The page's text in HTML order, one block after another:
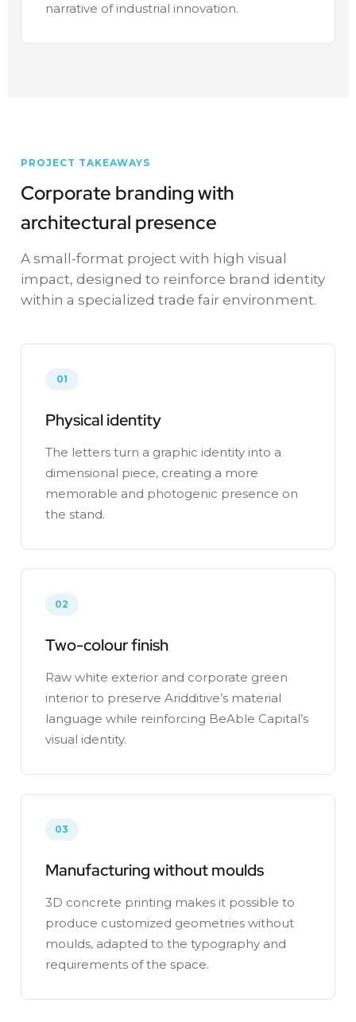
narrative of industrial innovation.
PROJECT TAKEAWAYS
Corporate branding with
architectural presence
A small-format project with high visual
impact, designed to reinforce brand identity
within a specialized trade fair environment.
01
Physical identity
The letters turn a graphic identity into a
dimensional piece, creating a more
memorable and photogenic presence on
the stand.
02
Two-colour finish
Raw white exterior and corporate green
interior to preserve Aridditive’s material
language while reinforcing BeAble Capital’s
visual identity.
03
Manufacturing without moulds
3D concrete printing makes it possible to
produce customized geometries without
moulds, adapted to the typography and
requirements of the space.